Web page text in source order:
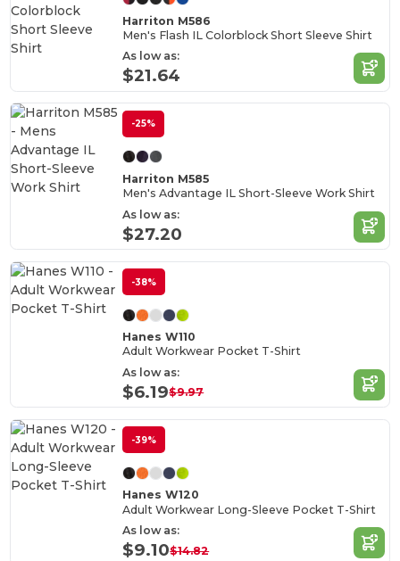
Harriton M586
Men's Flash IL Colorblock Short Sleeve Shirt
As low as:
$21.64
-25%
Harriton M585
Men's Advantage IL Short-Sleeve Work Shirt
As low as:
$27.20
-38%
Hanes W110
Adult Workwear Pocket T-Shirt
As low as:
$6.19$9.97
-39%
Hanes W120
Adult Workwear Long-Sleeve Pocket T-Shirt
As low as:
$9.10$14.82